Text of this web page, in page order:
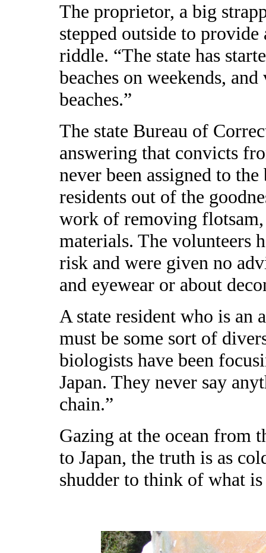
The proprietor, a big
stepped outside to
riddle. “The state has
beaches on weekends,
beaches.”
The state Bureau of
answering that convicts
never been assigned to
residents out of the
work of removing
materials. The volunteers
risk and were given no
and eyewear or about
A state resident who is
must be some sort of
biologists have been
Japan. They never say
chain.”
Gazing at the ocean from
to Japan, the truth is as
shudder to think of what